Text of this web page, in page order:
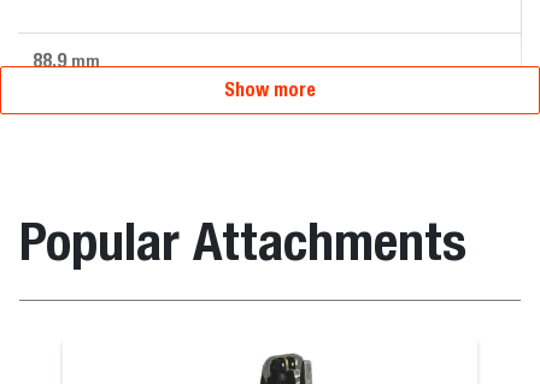
88.9 mm
Show more
Popular Attachments